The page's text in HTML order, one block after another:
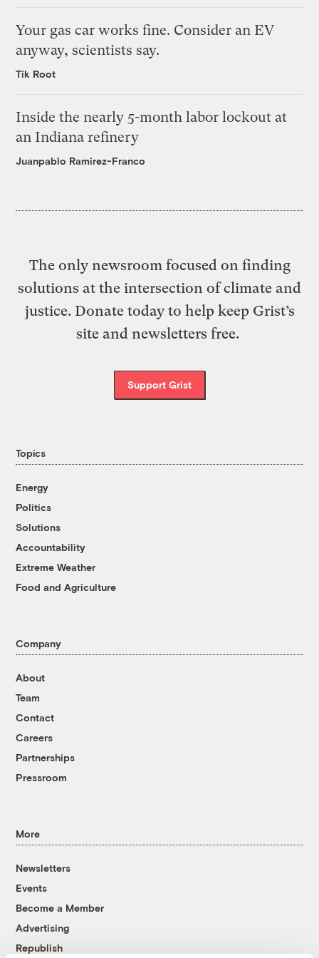
Your gas car works fine. Consider an EV
anyway, scientists say.
Tik Root
Inside the nearly 5-month labor lockout at
an Indiana refinery
Juanpablo Ramirez-Franco
The only newsroom focused on finding
solutions at the intersection of climate and
justice. Donate today to help keep Grist’s
site and newsletters free.
Support Grist
Topics
Energy
Politics
Solutions
Accountability
Extreme Weather
Food and Agriculture
Company
About
Team
Contact
Careers
Partnerships
Pressroom
More
Newsletters
Events
Become a Member
Advertising
Republish